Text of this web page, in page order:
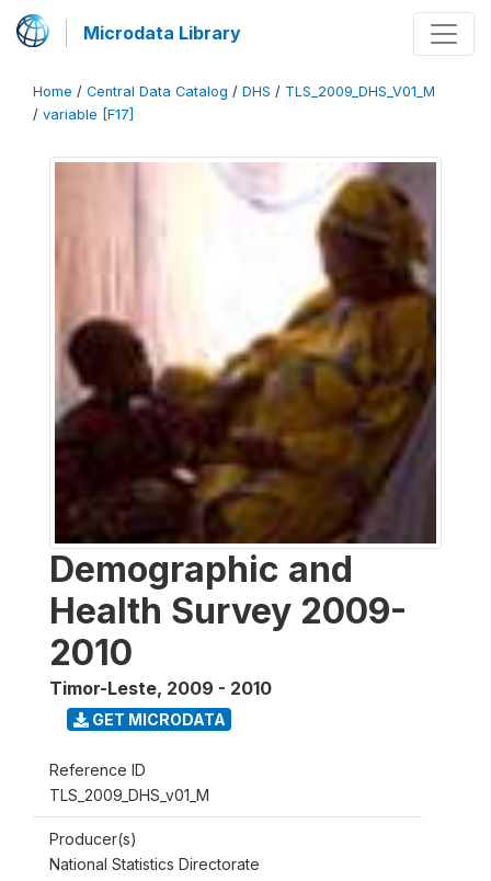
Microdata Library
Home / Central Data Catalog / DHS / TLS_2009_DHS_V01_M
/ variable [F17]
Demographic and
Health Survey 2009-
2010
Timor-Leste, 2009 - 2010
GET MICRODATA
Reference ID
TLS_2009_DHS_v01_M
Producer(s)
National Statistics Directorate